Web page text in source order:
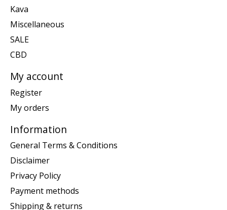
Kava
Miscellaneous
SALE
CBD
My account
Register
My orders
Information
General Terms & Conditions
Disclaimer
Privacy Policy
Payment methods
Shipping & returns